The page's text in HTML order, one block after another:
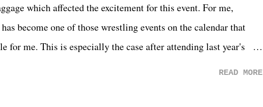
which affected the excitement for this event. For me,
become one of those wrestling events on the calendar that
for me. This is especially the case after attending last year's
READ MORE